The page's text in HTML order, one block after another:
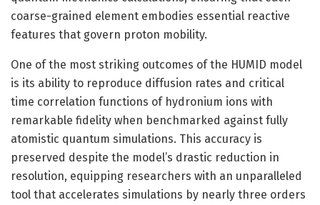
coarse-grained element embodies essential reactive
features that govern proton mobility.
One of the most striking outcomes of the HUMID model
is its ability to reproduce diffusion rates and critical
time correlation functions of hydronium ions with
remarkable fidelity when benchmarked against fully
atomistic quantum simulations. This accuracy is
preserved despite the model’s drastic reduction in
resolution, equipping researchers with an unparalleled
tool that accelerates simulations by nearly three orders